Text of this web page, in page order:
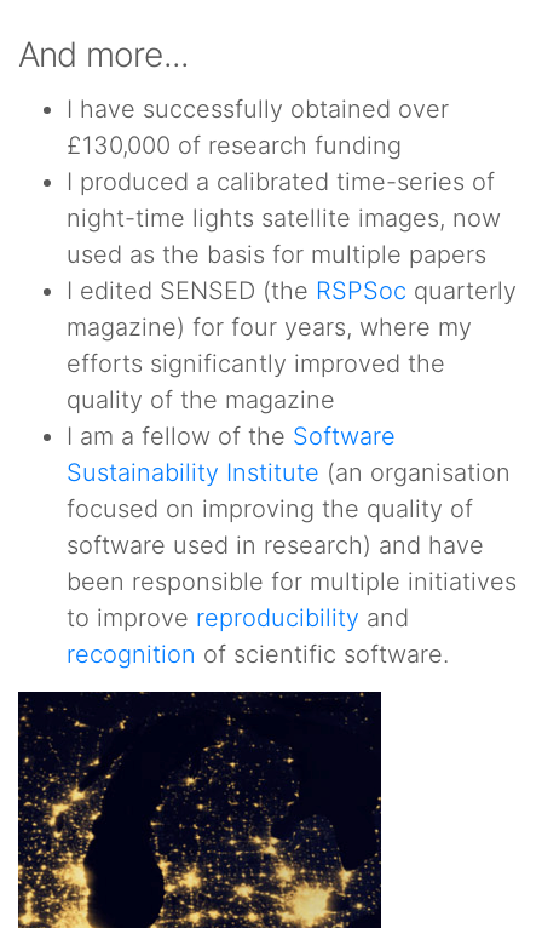
And more...
I have successfully obtained over
£130,000 of research funding
I produced a calibrated time-series of
night-time lights satellite images, now
used as the basis for multiple papers
I edited SENSED (the RSPSoc quarterly
magazine) for four years, where my
efforts significantly improved the
quality of the magazine
I am a fellow of the Software
Sustainability Institute (an organisation
focused on improving the quality of
software used in research) and have
been responsible for multiple initiatives
to improve reproducibility and
recognition of scientific software.